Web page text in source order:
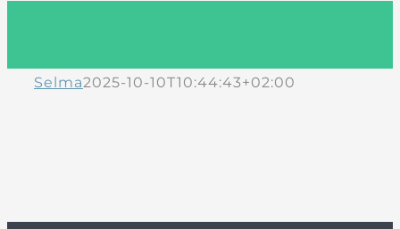
Selma2025-10-10T10:44:43+02:00